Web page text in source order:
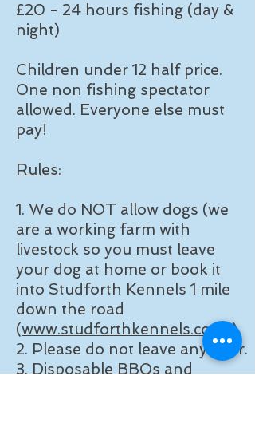
£20 - 24 hours fishing (day &
night)
Children under 12 half price.
One non fishing spectator
allowed. Everyone else must
pay!
Rules:
1. We do NOT allow dogs (we
are a working farm with
livestock so you must leave
your dog at home or book it
into Studforth Kennels 1 mile
down the road
(www.studforthkennels.co.uk)
2. Please do not leave any litter.
3. Disposable BBQs and